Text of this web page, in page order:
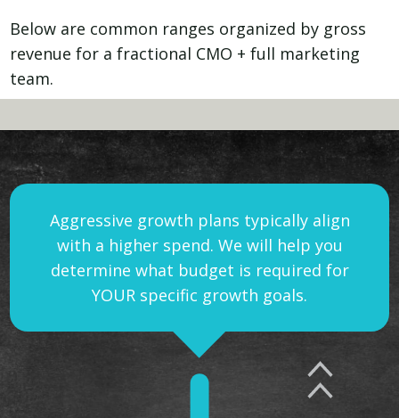
Below are common ranges organized by gross
revenue for a fractional CMO + full marketing
team.
Aggressive growth plans typically align
with a higher spend. We will help you
determine what budget is required for
YOUR specific growth goals.